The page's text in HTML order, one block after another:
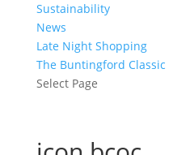
Sustainability
News
Late Night Shopping
The Buntingford Classic
Select Page